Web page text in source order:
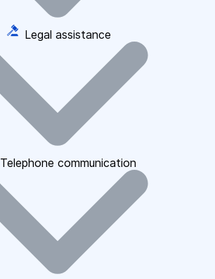
Legal assistance
Telephone communication